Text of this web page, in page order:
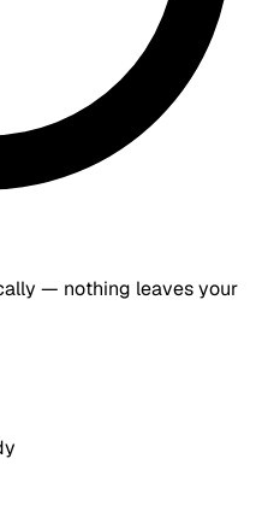
— nothing leaves your